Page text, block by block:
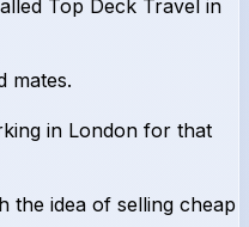
Top Deck Travel in
mates.
in London for that
the idea of selling cheap